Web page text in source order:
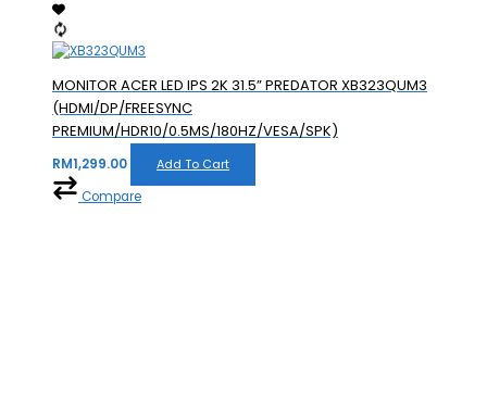
MONITOR ACER LED IPS 2K 31.5” PREDATOR XB323QUM3
(HDMI/DP/FREESYNC
PREMIUM/HDR10/0.5MS/180HZ/VESA/SPK)
RM1,299.00 Add To Cart
Compare